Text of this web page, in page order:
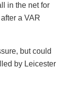
in the net for
a VAR
but could
by Leicester